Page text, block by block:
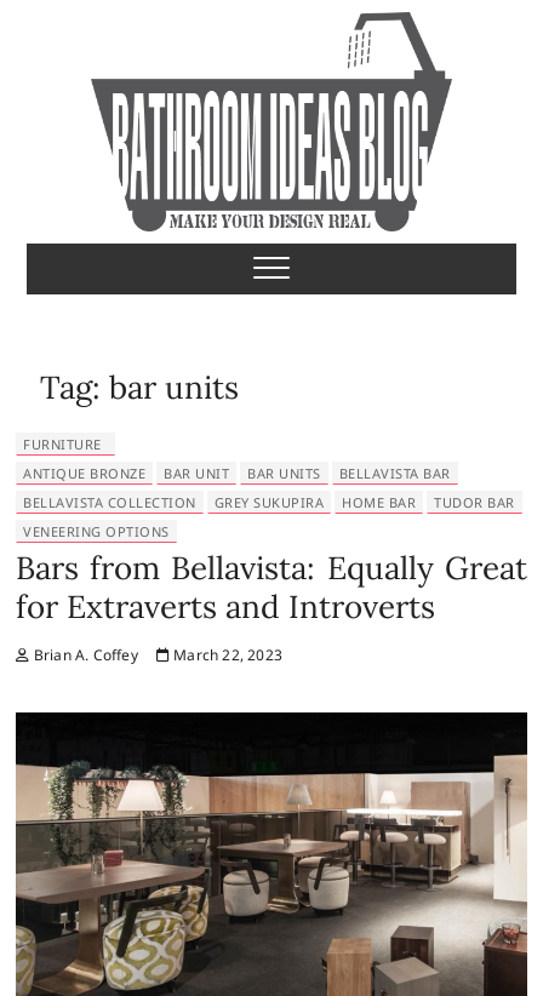
Bathroom Ideas
MAKE YOUR DESIGN REAL
Tag:bar units
FURNITURE
ANTIQUE BRONZE
BAR UNIT BAR UNITS
BELLAVISTA BAR
BELLAVISTA COLLECTION
GREY SUKUPIRA HOME BAR
TUDOR BAR
VENEERING OPTIONS
Bars from Bellavista: Equally Great
for Extraverts and Introverts
Brian A. Coffey March 22, 2023